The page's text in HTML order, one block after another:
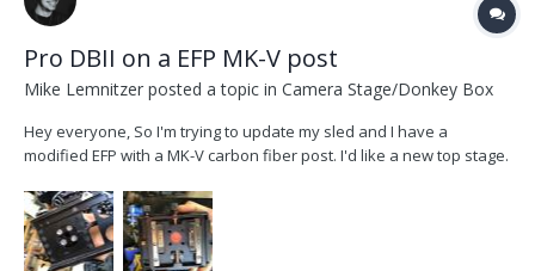
Pro DBII on a EFP MK-V post
Mike Lemnitzer posted a topic in Camera Stage/Donkey Box
Hey everyone, So I'm trying to update my sled and I have a
modified EFP with a MK-V carbon fiber post. I'd like a new top stage.
what I understand, the mounting hardware has the same
placement as the Pro gear, and I was curious if...